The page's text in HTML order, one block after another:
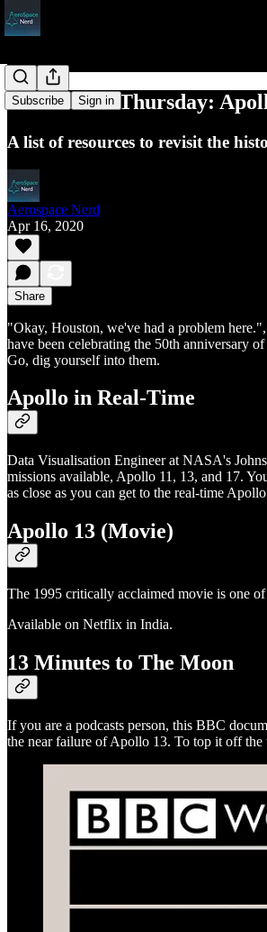
Subscribe Sign in
Throwback Thursday:
A list of resources to revisit the
Aerospace Nerd
Apr 16, 2020
Share
"Okay, Houston, we've had a problem
have been celebrating the 50th anniversary
Go, dig yourself into them.
Apollo in Real-Time
Data Visualisation Engineer at NASA's
missions available, Apollo 11, 13, and 17.
as close as you can get to the real-time
Apollo 13 (Movie)
The 1995 critically acclaimed movie is one
Available on Netflix in India.
13 Minutes to The Moon
If you are a podcasts person, this BBC
the near failure of Apollo 13. To top it off